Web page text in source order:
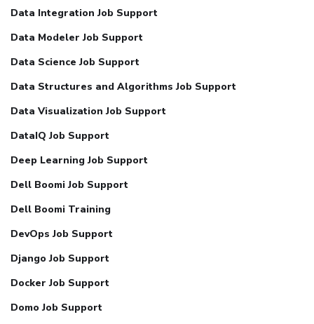
Data Integration Job Support
Data Modeler Job Support
Data Science Job Support
Data Structures and Algorithms Job Support
Data Visualization Job Support
DataIQ Job Support
Deep Learning Job Support
Dell Boomi Job Support
Dell Boomi Training
DevOps Job Support
Django Job Support
Docker Job Support
Domo Job Support